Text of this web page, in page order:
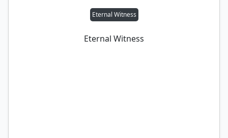
Eternal Witness
Eternal Witness